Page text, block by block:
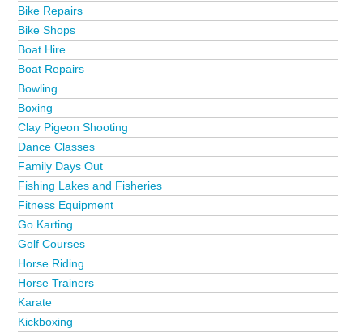
Ironville, Keyworth, Kirkby-In-Ashfield, Long Eaton, Mansfield,
Mapperley, Meadows, Netherfield, New Lenton, Newark,
Nottingham City Centre, Radford, Ruddington, Sherwood,
Sleaford, Sneinton, Stapleford, Sutton-In-Ashfield, West
Bridgford and Woodborough. Is your business missing from
Bike Repairs
Bike Shops
Boat Hire
Boat Repairs
Bowling
Boxing
Clay Pigeon Shooting
Dance Classes
Family Days Out
Fishing Lakes and Fisheries
Fitness Equipment
Go Karting
Golf Courses
Horse Riding
Horse Trainers
Karate
Kickboxing